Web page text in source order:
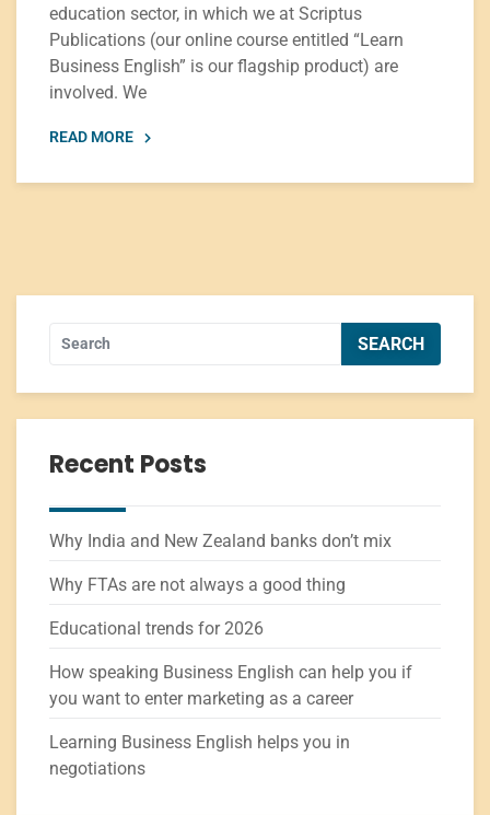
education sector, in which we at Scriptus
Publications (our online course entitled “Learn
Business English” is our flagship product) are
involved. We
READ MORE
Recent Posts
Why India and New Zealand banks don’t mix
Why FTAs are not always a good thing
Educational trends for 2026
How speaking Business English can help you if
you want to enter marketing as a career
Learning Business English helps you in
negotiations